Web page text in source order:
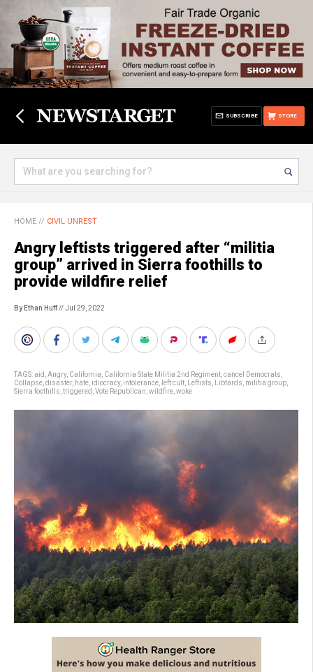
STORE
SUBSCRIBE
HOME // CIVIL UNREST
Angry leftists triggered after “militia
group” arrived in Sierra foothills to
provide wildfire relief
By Ethan Huff// Jul 29, 2022
TAGS:aid Angry, California California State Militia 2nd Regiment cancel Democrats
Collapse disaster, hate idiocracy, intolerance left cult Leftists Libtards militia group
Sierra foothills triggered Vote Republican wildfire woke